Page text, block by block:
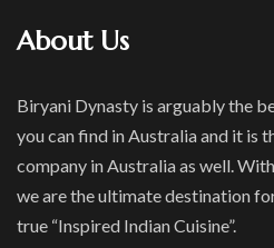
About Us
Biryani Dynasty is arguably the
you can find in Australia and it is
company in Australia as well.
we are the ultimate destination
true “Inspired Indian Cuisine”.